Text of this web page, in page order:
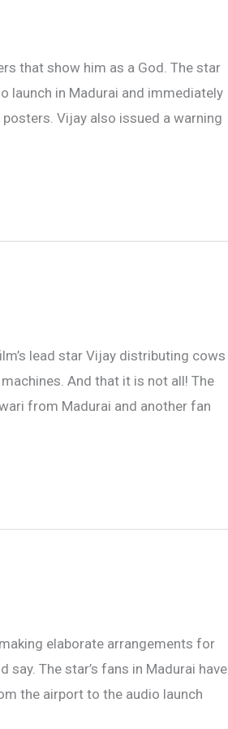
that show him as a God. The star
launch in Madurai and immediately
Vijay also issued a warning
lead star Vijay distributing cows
And that it is not all! The
from Madurai and another fan
elaborate arrangements for
The star’s fans in Madurai have
the airport to the audio launch